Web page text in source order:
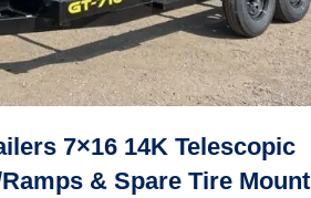
7×16 14K Telescopic
& Spare Tire Mount